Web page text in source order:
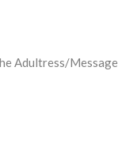
Adultress/